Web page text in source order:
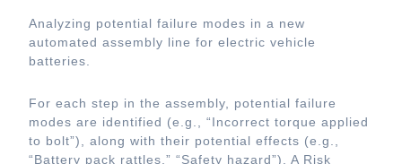
Analyzing potential failure modes in a new
automated assembly line for electric vehicle
batteries.
For each step in the assembly, potential failure
modes are identified (e.g., “Incorrect torque applied
to bolt”), along with their potential effects (e.g.,
“Battery pack rattles,” “Safety hazard”). A Risk